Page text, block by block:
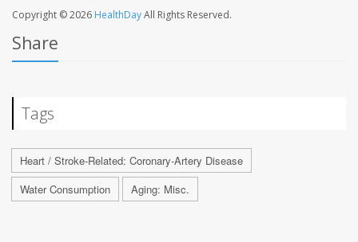
Copyright © 2026 HealthDayAll Rights Reserved.
Share
Tags
Heart / Stroke-Related: Coronary-Artery Disease
Water Consumption
Aging: Misc.